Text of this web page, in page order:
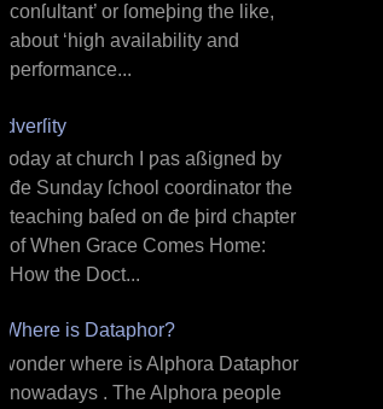
conſultant’ or ſomeþing the like,
about ‘high availability and
performance...
Adverſity
T oday at church I ƿas aßigned by
đe Sunday ſchool coordinator the
teaching baſed on đe þird chapter
of When Grace Comes Home:
How the Doct...
¿Where is Dataphor?
I wonder where is Alphora Dataphor
nowadays . The Alphora people